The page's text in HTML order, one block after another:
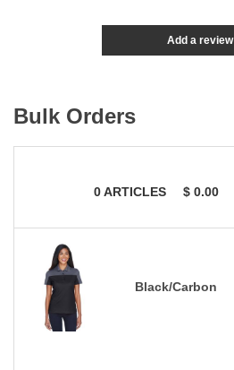
Add a review
Bulk Orders
0ARTICLES $ 0.00
Black/Carbon